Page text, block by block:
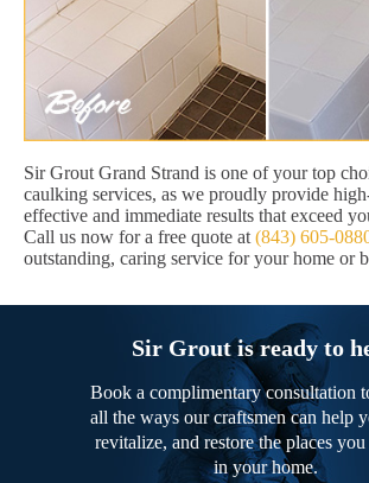
Sir Grout Grand Strand is one of your top
caulking services, as we proudly provide
effective and immediate results that exceed
Call us now for a free quote at (843) 605-
outstanding, caring service for your home or
Sir Grout is ready to
Book a complimentary consultation
all the ways our craftsmen can help
revitalize, and restore the places
in your home.